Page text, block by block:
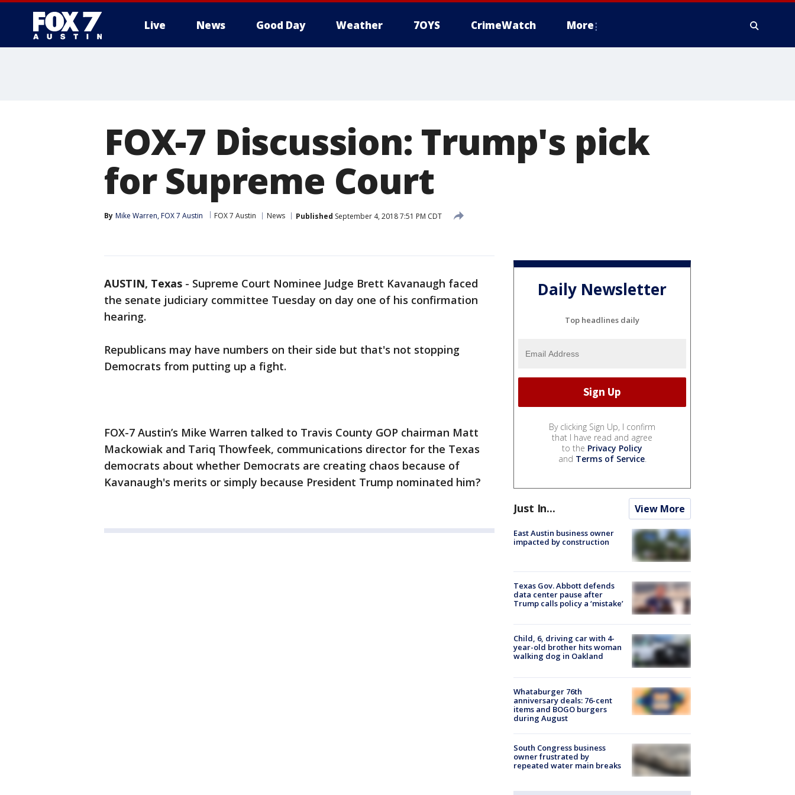
Live News Good Day Weather 7OYS CrimeWatch More
FOX-7 Discussion: Trump's pick
for Supreme Court
By Mike Warren, FOX 7 Austin FOX 7 Austin News Published September 4, 2018 7:51 PM CDT
AUSTIN, Texas - Supreme Court Nominee Judge Brett Kavanaugh faced
the senate judiciary committee Tuesday on day one of his confirmation
hearing.
Republicans may have numbers on their side but that's not stopping
Democrats from putting up a fight.
FOX-7 Austin’s Mike Warren talked to Travis County GOP chairman Matt
Mackowiak and Tariq Thowfeek, communications director for the Texas
democrats about whether Democrats are creating chaos because of
Kavanaugh's merits or simply because President Trump nominated him?
Daily Newsletter
Top headlines daily
By clicking Sign Up, I confirm
that I have read and agree
to the Privacy Policy
and Terms of Service.
Just In... View More
East Austin business owner
impacted by construction
Texas Gov. Abbott defends
data center pause after
Trump calls policy a ‘mistake’
Child, 6, driving car with 4-
year-old brother hits woman
walking dog in Oakland
Whataburger 76th
anniversary deals: 76-cent
items and BOGO burgers
during August
South Congress business
owner frustrated by
repeated water main breaks